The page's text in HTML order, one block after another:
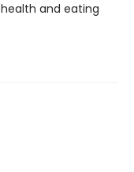
and eating